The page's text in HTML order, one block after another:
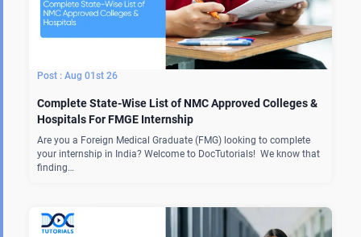
Aug 01st 26
Complete State-Wise List of NMC Approved Colleges &
Hospitals For FMGE Internship
Are you a Foreign Medical Graduate (FMG) looking to complete
your internship in India? Welcome to DocTutorials! We know that
finding…